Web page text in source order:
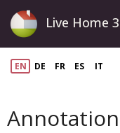
Live Home
EN DE FR ES IT